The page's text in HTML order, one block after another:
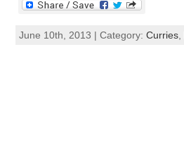
June 10th, 2013 | Category: Curries,